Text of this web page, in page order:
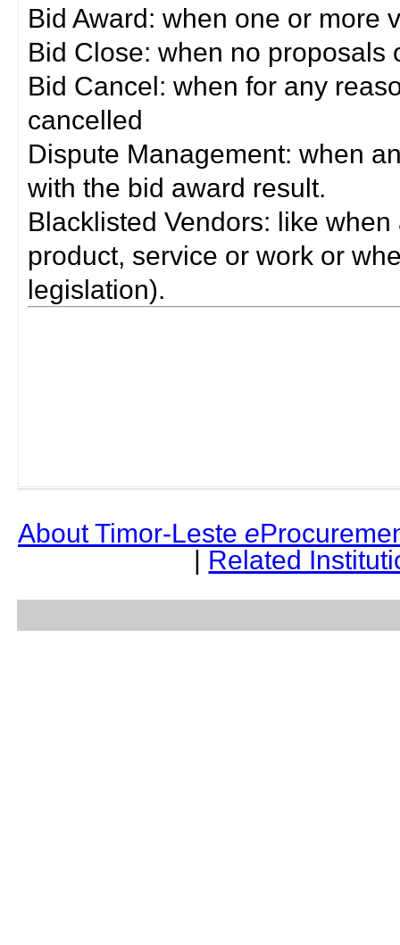
Bid Award: when one or more
Bid Close: when no
Bid Cancel: when for any
cancelled
Dispute Management: when
with the bid award result.
Blacklisted Vendors: like
product, service or work or
legislation).
About Timor-Leste e
| Related